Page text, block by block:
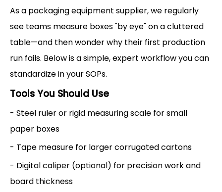
As a packaging equipment supplier, we regularly
see teams measure boxes "by eye" on a cluttered
table—and then wonder why their first production
run fails. Below is a simple, expert workflow you can
standardize in your SOPs.
Tools You Should Use
- Steel ruler or rigid measuring scale for small
paper boxes
- Tape measure for larger corrugated cartons
- Digital caliper (optional) for precision work and
board thickness